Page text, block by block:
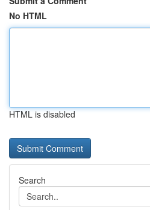
No HTML
HTML is disabled
Search